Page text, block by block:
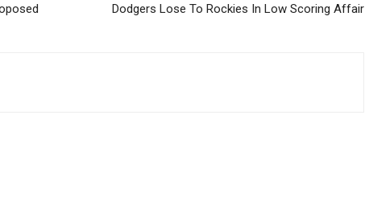
Dodgers Lose To Rockies In Low Scoring Affair